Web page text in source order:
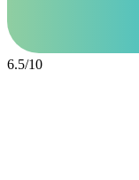
6.5/10